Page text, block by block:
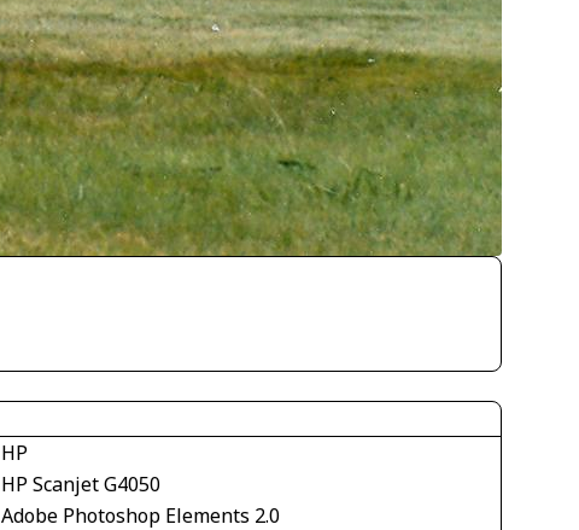
HP
HP Scanjet G4050
Adobe Photoshop Elements 2.0